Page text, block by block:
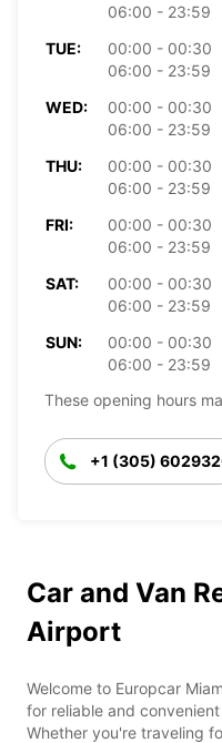
06:00 - 23:59
TUE:
00:00 - 00:30
06:00 - 23:59
WED:
00:00 - 00:30
06:00 - 23:59
THU:
00:00 - 00:30
06:00 - 23:59
FRI:
00:00 - 00:30
06:00 - 23:59
SAT:
00:00 - 00:30
06:00 - 23:59
SUN:
00:00 - 00:30
06:00 - 23:59
These opening hours
+1 (305)
Car and Van
Airport
Welcome to Europcar
for reliable and
Whether you're traveling